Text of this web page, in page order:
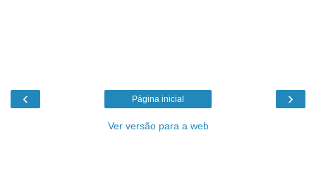
‹ ›
Página inicial
Ver versão para a web